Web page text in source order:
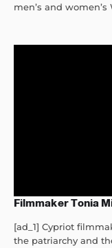
men’s and
Filmmaker Tonia
[ad_1] Cypriot
the patriarchy and